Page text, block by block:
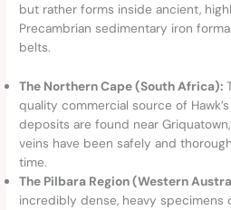
but rather forms inside ancient,
Precambrian sedimentary iron
belts.
The Northern Cape (South Africa):
quality commercial source of
deposits are found near
veins have been safely and
time.
The Pilbara Region (Western
incredibly dense, heavy specimens